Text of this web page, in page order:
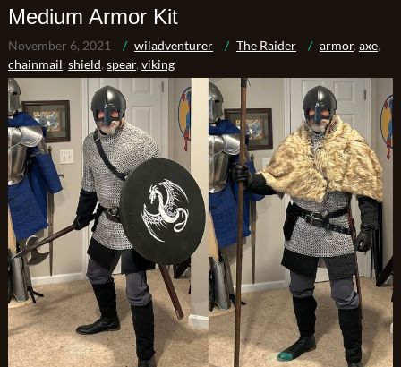
Medium Armor Kit
November 6, 2021 wiladventurer The Raider armor, axe,
chainmail, shield, spear, viking